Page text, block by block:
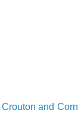
Crouton and Corn